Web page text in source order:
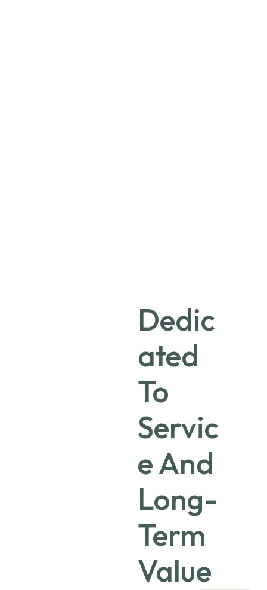
Dedic
ated
To
Servic
e And
Long-
Term
Value